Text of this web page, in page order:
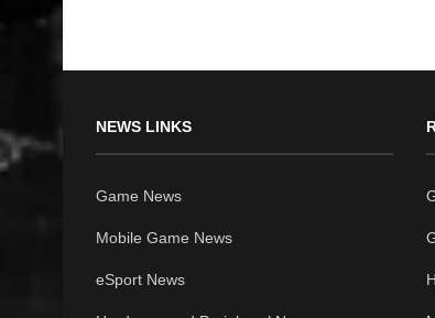
NEWS LINKS
Game News
Mobile Game News
eSport News